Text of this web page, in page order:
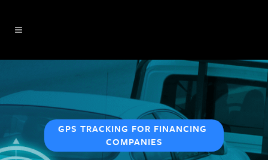
GPS TRACKING FOR FINANCING
COMPANIES